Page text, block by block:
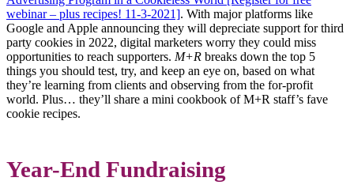
webinar – plus recipes! 11-3-2021]. With major platforms like
Google and Apple announcing they will depreciate support for third
party cookies in 2022, digital marketers worry they could miss
opportunities to reach supporters. M+R breaks down the top 5
things you should test, try, and keep an eye on, based on what
they’re learning from clients and observing from the for-profit
world. Plus… they’ll share a mini cookbook of M+R staff’s fave
cookie recipes.
Year-End Fundraising